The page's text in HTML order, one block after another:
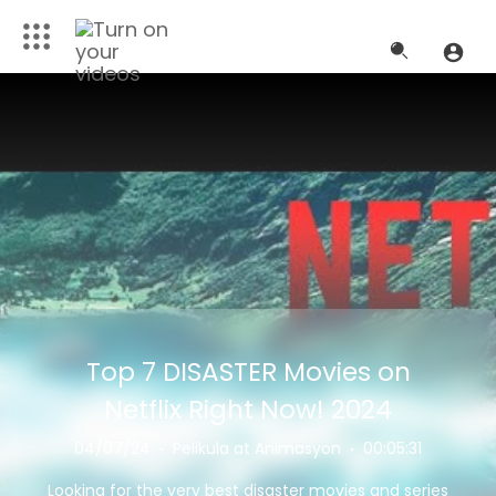
Top 7 DISASTER Movies on
Netflix Right Now! 2024
04/07/24 Pelikula at Animasyon · 00:05:31
Looking for the very best disaster movies and series